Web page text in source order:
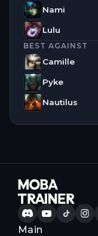
Nami
Lulu
BEST AGAINST
Camille
Pyke
Nautilus
Main